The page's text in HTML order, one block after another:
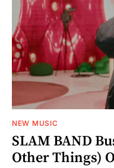
NEW MUSIC
SLAM BAND
Other Things)